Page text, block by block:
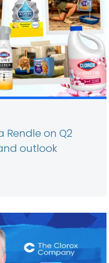
Rendle on Q2
outlook